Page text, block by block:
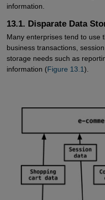
information.
13.1. Disparate Data
Many enterprises tend to use
business transactions,
storage needs such as
information (Figure 13.1).